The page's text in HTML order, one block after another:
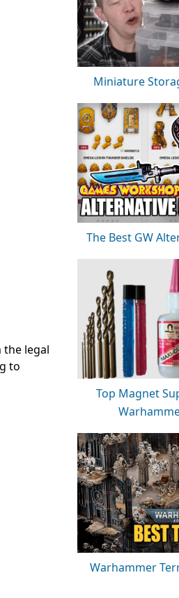
the legal
to
Miniature
The Best GW
Top Magnet
Warhammer